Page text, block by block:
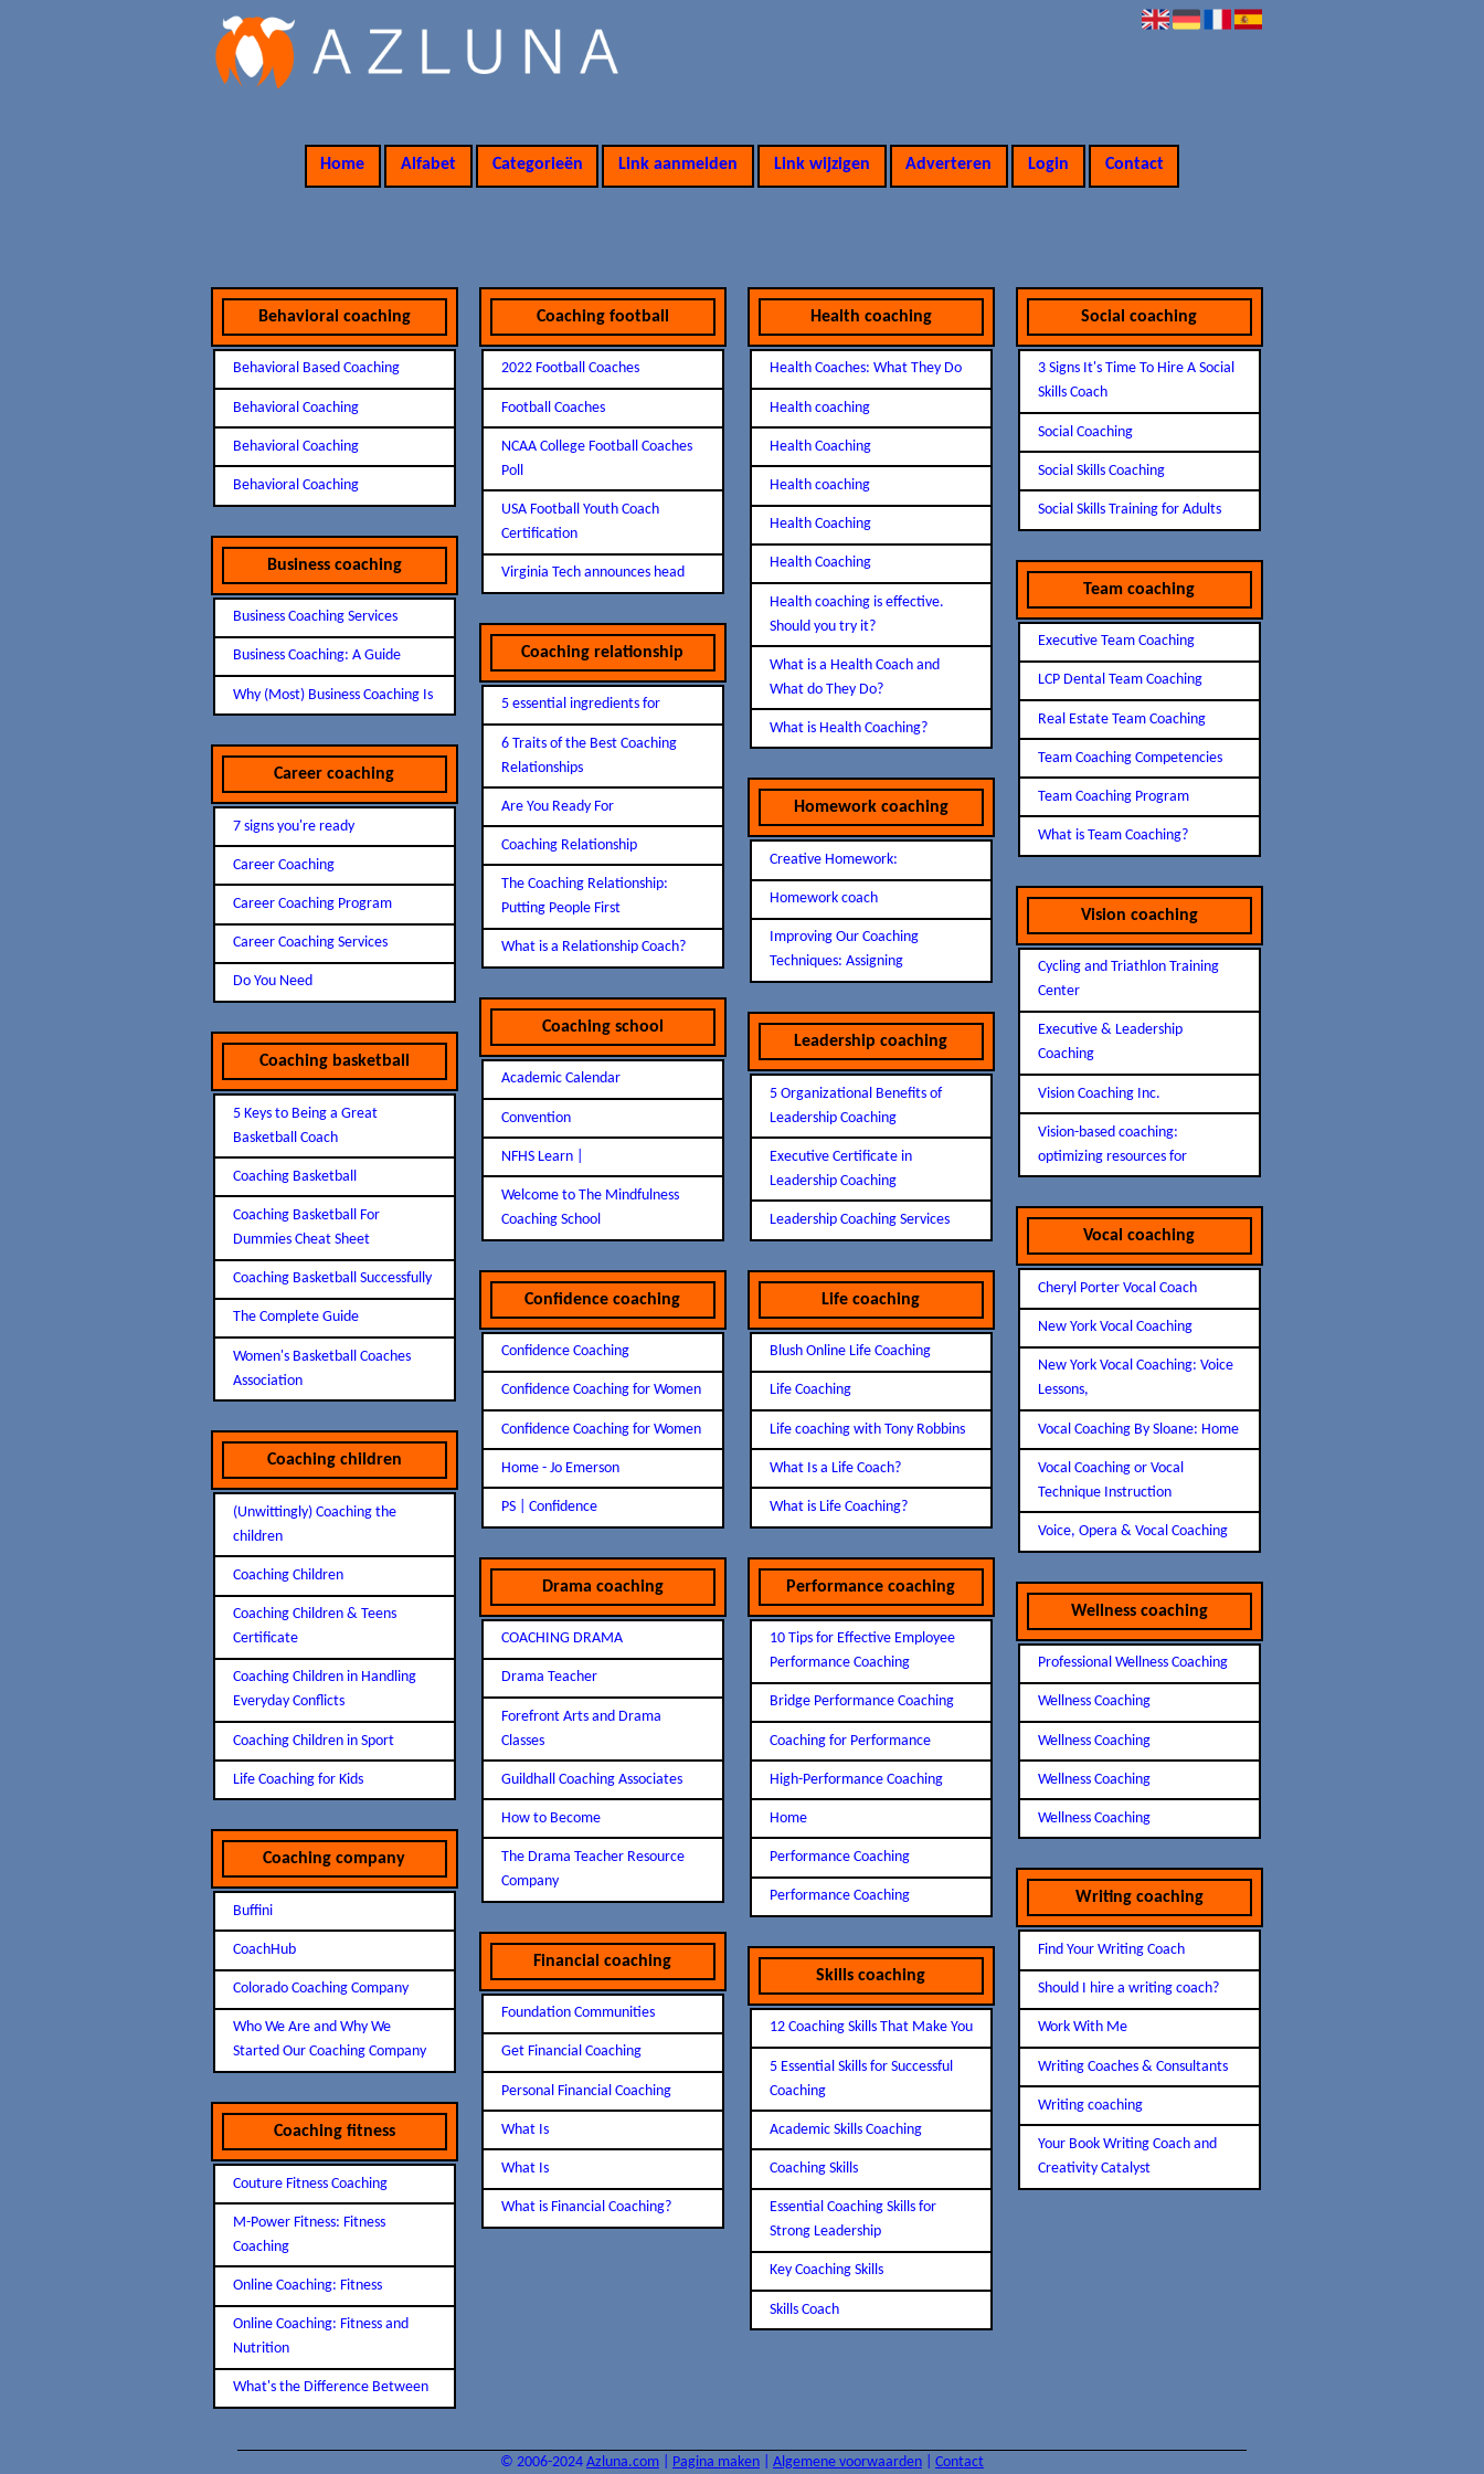
Home Alfabet Categorieën Link aanmelden Link wijzigen Adverteren Login Contact
Behavioral coaching
Behavioral Based Coaching
Behavioral Coaching
Behavioral Coaching
Behavioral Coaching
Business coaching
Business Coaching Services
Business Coaching: A Guide
Why (Most) Business Coaching Is
Career coaching
7 signs you're ready
Career Coaching
Career Coaching Program
Career Coaching Services
Do You Need
Coaching basketball
5 Keys to Being a Great
Basketball Coach
Coaching Basketball
Coaching Basketball For
Dummies Cheat Sheet
Coaching Basketball Successfully
The Complete Guide
Women's Basketball Coaches
Association
Coaching children
(Unwittingly) Coaching the
children
Coaching Children
Coaching Children & Teens
Certificate
Coaching Children in Handling
Everyday Conflicts
Coaching Children in Sport
Life Coaching for Kids
Coaching company
Buffini
CoachHub
Colorado Coaching Company
Who We Are and Why We
Started Our Coaching Company
Coaching fitness
Couture Fitness Coaching
M-Power Fitness: Fitness
Coaching
Online Coaching: Fitness
Online Coaching: Fitness and
Nutrition
What's the Difference Between
Coaching football
2022 Football Coaches
Football Coaches
NCAA College Football Coaches
Poll
USA Football Youth Coach
Certification
Virginia Tech announces head
Coaching relationship
5 essential ingredients for
6 Traits of the Best Coaching
Relationships
Are You Ready For
Coaching Relationship
The Coaching Relationship:
Putting People First
What is a Relationship Coach?
Coaching school
Academic Calendar
Convention
NFHS Learn |
Welcome to The Mindfulness
Coaching School
Confidence coaching
Confidence Coaching
Confidence Coaching for Women
Confidence Coaching for Women
Home - Jo Emerson
PS | Confidence
Drama coaching
COACHING DRAMA
Drama Teacher
Forefront Arts and Drama
Classes
Guildhall Coaching Associates
How to Become
The Drama Teacher Resource
Company
Financial coaching
Foundation Communities
Get Financial Coaching
Personal Financial Coaching
What Is
What Is
What is Financial Coaching?
Health coaching
Health Coaches: What They Do
Health coaching
Health Coaching
Health coaching
Health Coaching
Health Coaching
Health coaching is effective.
Should you try it?
What is a Health Coach and
What do They Do?
What is Health Coaching?
Homework coaching
Creative Homework:
Homework coach
Improving Our Coaching
Techniques: Assigning
Leadership coaching
5 Organizational Benefits of
Leadership Coaching
Executive Certificate in
Leadership Coaching
Leadership Coaching Services
Life coaching
Blush Online Life Coaching
Life Coaching
Life coaching with Tony Robbins
What Is a Life Coach?
What is Life Coaching?
Performance coaching
10 Tips for Effective Employee
Performance Coaching
Bridge Performance Coaching
Coaching for Performance
High-Performance Coaching
Home
Performance Coaching
Performance Coaching
Skills coaching
12 Coaching Skills That Make You
5 Essential Skills for Successful
Coaching
Academic Skills Coaching
Coaching Skills
Essential Coaching Skills for
Strong Leadership
Key Coaching Skills
Skills Coach
Social coaching
3 Signs It's Time To Hire A Social
Skills Coach
Social Coaching
Social Skills Coaching
Social Skills Training for Adults
Team coaching
Executive Team Coaching
LCP Dental Team Coaching
Real Estate Team Coaching
Team Coaching Competencies
Team Coaching Program
What is Team Coaching?
Vision coaching
Cycling and Triathlon Training
Center
Executive & Leadership
Coaching
Vision Coaching Inc.
Vision-based coaching:
optimizing resources for
Vocal coaching
Cheryl Porter Vocal Coach
New York Vocal Coaching
New York Vocal Coaching: Voice
Lessons,
Vocal Coaching By Sloane: Home
Vocal Coaching or Vocal
Technique Instruction
Voice, Opera & Vocal Coaching
Wellness coaching
Professional Wellness Coaching
Wellness Coaching
Wellness Coaching
Wellness Coaching
Wellness Coaching
Writing coaching
Find Your Writing Coach
Should I hire a writing coach?
Work With Me
Writing Coaches & Consultants
Writing coaching
Your Book Writing Coach and
Creativity Catalyst
© 2006-2024 Azluna.com| Pagina maken| Algemene voorwaarden| Contact